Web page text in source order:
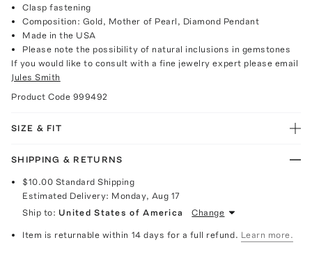
Clasp fastening
Composition: Gold, Mother of Pearl, Diamond Pendant
Made in the USA
Please note the possibility of natural inclusions in gemstones
If you would like to consult with a fine jewelry expert please email
Jules Smith
Product Code 999492
SIZE & FIT
SHIPPING & RETURNS
$10.00 Standard Shipping
Estimated Delivery: Monday, Aug 17
Ship to: United States of America Change
Item is returnable within 14 days for a full refund. Learn more.